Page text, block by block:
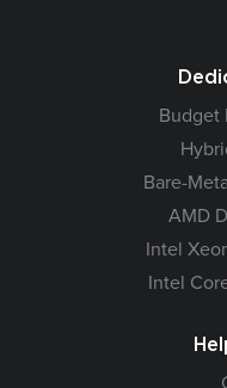
Budget
Bare-
AMD
Intel
Intel